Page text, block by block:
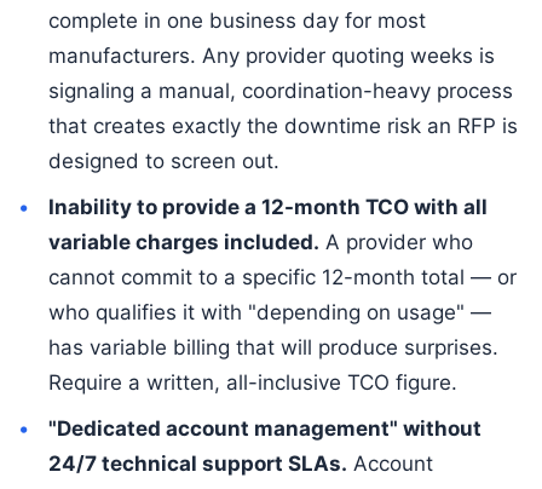
complete in one business day for most
manufacturers. Any provider quoting weeks is
signaling a manual, coordination-heavy process
that creates exactly the downtime risk an RFP is
designed to screen out.
Inability to provide a 12-month TCO with all
variable charges included. A provider who
cannot commit to a specific 12-month total — or
who qualifies it with "depending on usage" —
has variable billing that will produce surprises.
Require a written, all-inclusive TCO figure.
"Dedicated account management" without
24/7 technical support SLAs. Account